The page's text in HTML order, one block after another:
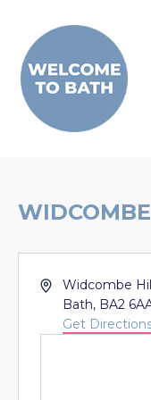
Address
Widcombe
Bath, BA2
Get